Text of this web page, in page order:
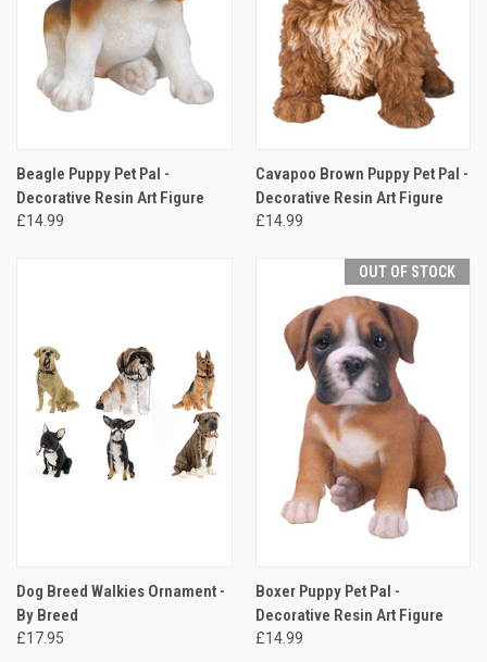
Beagle Puppy Pet Pal -
Decorative Resin Art Figure
£14.99
Cavapoo Brown Puppy Pet Pal -
Decorative Resin Art Figure
£14.99
Dog Breed Walkies Ornament -
By Breed
£17.95
OUT OF STOCK
Boxer Puppy Pet Pal -
Decorative Resin Art Figure
£14.99